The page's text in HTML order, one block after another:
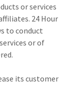
or services
24 Hour
to conduct
or of
its customer